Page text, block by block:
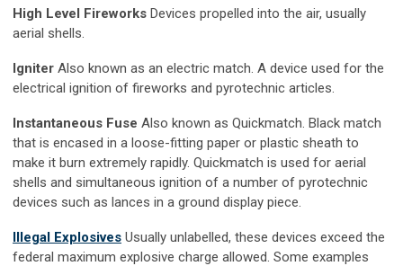
High Level Fireworks Devices propelled into the air, usually
aerial shells.
Igniter Also known as an electric match. A device used for the
electrical ignition of fireworks and pyrotechnic articles.
Instantaneous Fuse Also known as Quickmatch. Black match
that is encased in a loose-fitting paper or plastic sheath to
make it burn extremely rapidly. Quickmatch is used for aerial
shells and simultaneous ignition of a number of pyrotechnic
devices such as lances in a ground display piece.
Illegal Explosives Usually unlabelled, these devices exceed the
federal maximum explosive charge allowed. Some examples